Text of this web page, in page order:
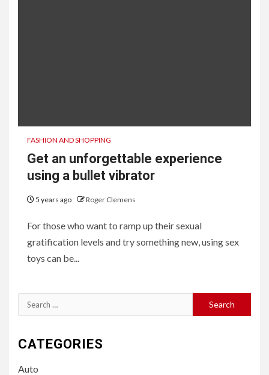
FASHION AND SHOPPING
Get an unforgettable experience
using a bullet vibrator
5 years ago Roger Clemens
For those who want to ramp up their sexual
gratification levels and try something new, using sex
toys can be...
Search
for:
CATEGORIES
Auto